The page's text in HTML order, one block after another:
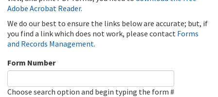
Adobe Acrobat Reader.
We do our best to ensure the links below are accurate; but, if
you find a link which does not work, please contact Forms
and Records Management.
Form Number
Choose search option and begin typing the form #